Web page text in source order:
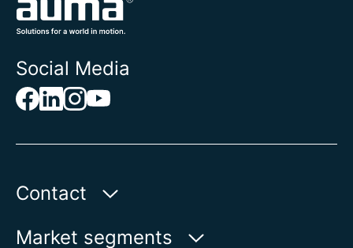
Social Media
Contact
Auma Actuators, Inc.
Market segments